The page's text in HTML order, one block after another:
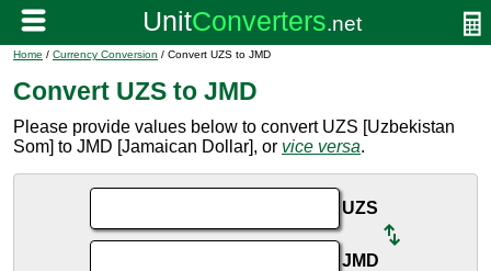
Home / Currency Conversion / Convert UZS to JMD
Convert UZS to JMD
Please provide values below to convert UZS [Uzbekistan
Som] to JMD [Jamaican Dollar], or vice versa.
UZS
JMD